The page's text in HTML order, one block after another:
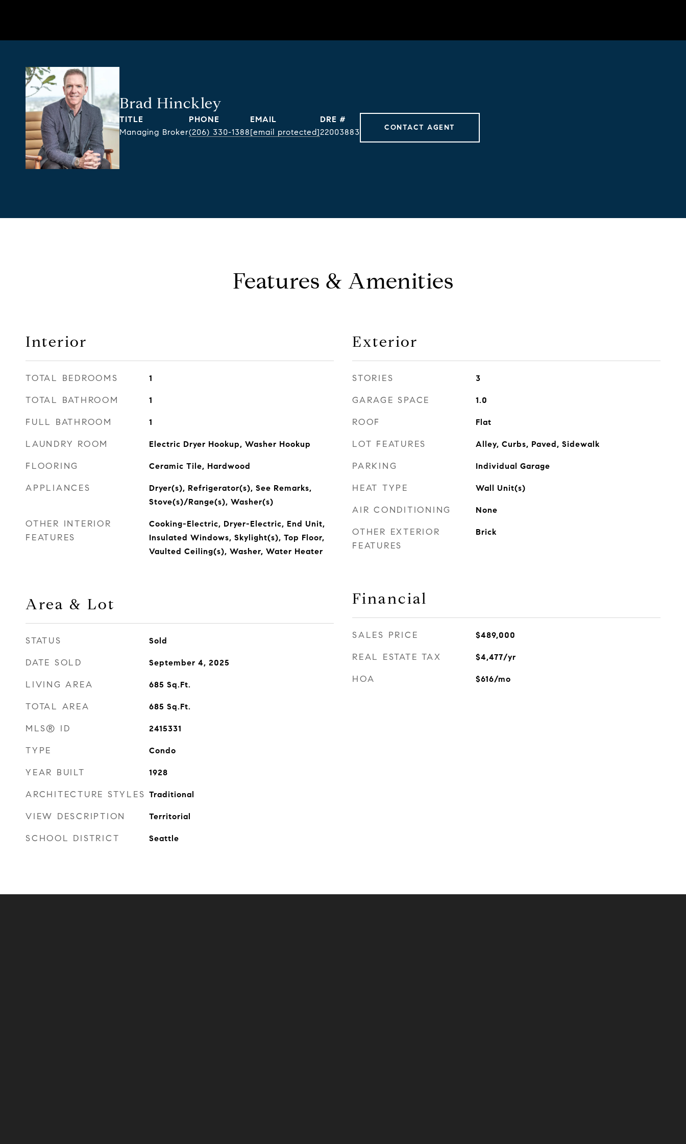
Brad Hinckley
TITLE
Managing Broker
PHONE
(206) 330-1388
EMAIL
[email protected]
DRE #
22003883
CONTACT AGENT
Features & Amenities
Interior
TOTAL BEDROOMS 1
TOTAL BATHROOM 1
FULL BATHROOM 1
LAUNDRY ROOM Electric Dryer Hookup, Washer Hookup
FLOORING Ceramic Tile, Hardwood
APPLIANCES
Dryer(s), Refrigerator(s), See Remarks,
Stove(s)/Range(s), Washer(s)
OTHER INTERIOR
FEATURES
Cooking-Electric, Dryer-Electric, End Unit,
Insulated Windows, Skylight(s), Top Floor,
Vaulted Ceiling(s), Washer, Water Heater
Area & Lot
STATUS Sold
DATE SOLD September 4, 2025
LIVING AREA 685 Sq.Ft.
TOTAL AREA 685 Sq.Ft.
MLS® ID 2415331
TYPE Condo
YEAR BUILT 1928
ARCHITECTURE STYLES Traditional
VIEW DESCRIPTION Territorial
SCHOOL DISTRICT Seattle
Exterior
STORIES 3
GARAGE SPACE 1.0
ROOF Flat
LOT FEATURES Alley, Curbs, Paved, Sidewalk
PARKING Individual Garage
HEAT TYPE Wall Unit(s)
AIR CONDITIONING None
OTHER EXTERIOR
FEATURES
Brick
Financial
SALES PRICE $489,000
REAL ESTATE TAX $4,477/yr
HOA $616/mo